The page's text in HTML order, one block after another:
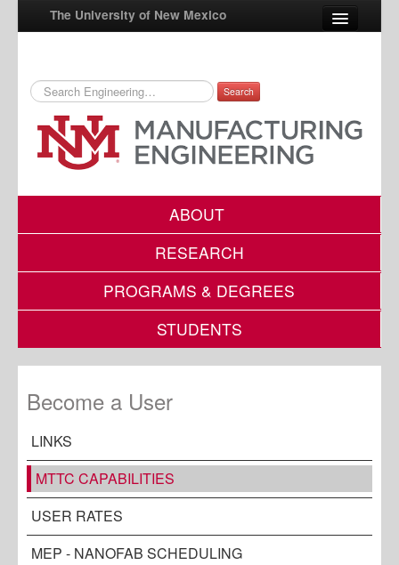
The University of New Mexico
UNM A-Z
StudentInfo
FastInfo
Search
ABOUT
RESEARCH
PROGRAMS & DEGREES
STUDENTS
Become a User
LINKS
MTTC CAPABILITIES
USER RATES
MEP - NANOFAB SCHEDULING